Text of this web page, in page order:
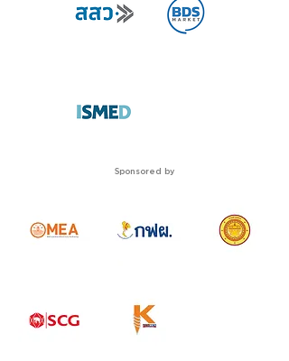
Sponsored by